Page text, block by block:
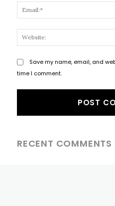
Save my name, email, and
time I comment.
RECENT COMMENTS